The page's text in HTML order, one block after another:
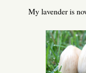
My lavender is